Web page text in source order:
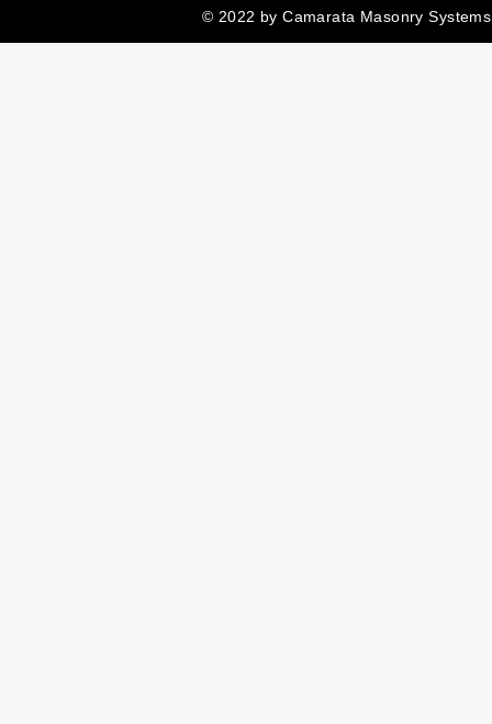
© 2022 by Camarata Masonry